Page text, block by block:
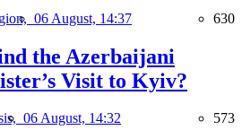
06 August, 14:37 630
the Azerbaijani
Visit to Kyiv?
06 August, 14:32 573